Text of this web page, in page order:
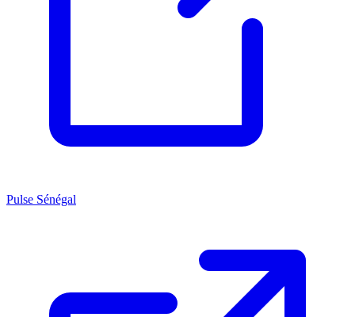
Pulse Sénégal